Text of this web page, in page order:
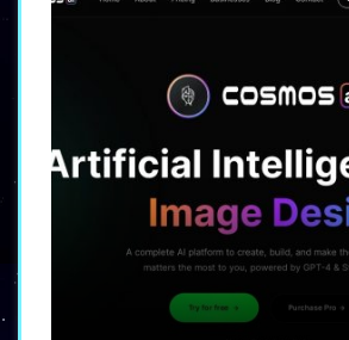
The array of tools
Writechamp a one-stop
businesses and startups
quality, SEO-optimized
websites and promotional
Conclusion:
Ultimate Writing
Writechamp is not merely a
it is a comprehensive solution